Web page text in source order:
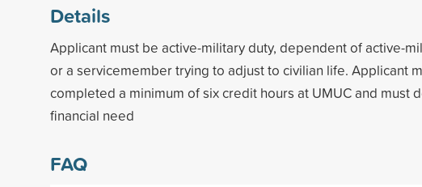
Details
Applicant must be active-military duty, dependent of active-
or a servicemember trying to adjust to civilian life. Applicant
completed a minimum of six credit hours at UMUC and must
financial need
FAQ